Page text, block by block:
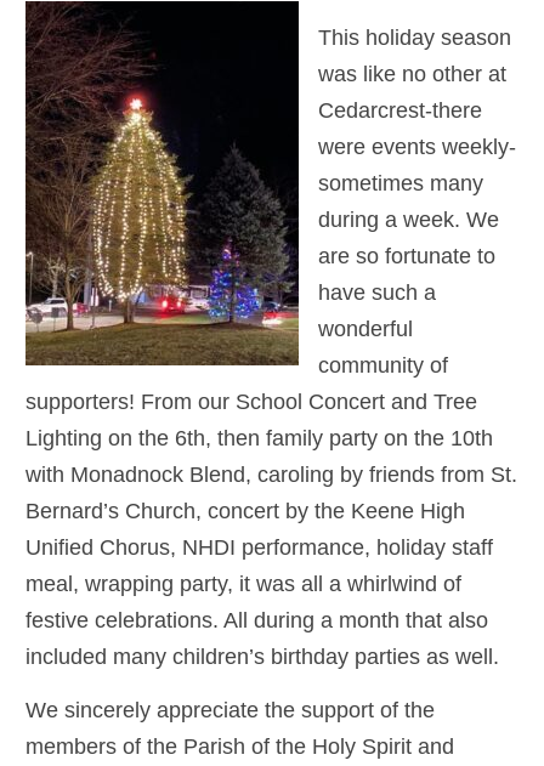
This holiday season
was like no other at
Cedarcrest-there
were events weekly-
sometimes many
during a week. We
are so fortunate to
have such a
wonderful
community of
supporters! From our School Concert and Tree
Lighting on the 6th, then family party on the 10th
with Monadnock Blend, caroling by friends from St.
Bernard’s Church, concert by the Keene High
Unified Chorus, NHDI performance, holiday staff
meal, wrapping party, it was all a whirlwind of
festive celebrations. All during a month that also
included many children’s birthday parties as well.
We sincerely appreciate the support of the
members of the Parish of the Holy Spirit and